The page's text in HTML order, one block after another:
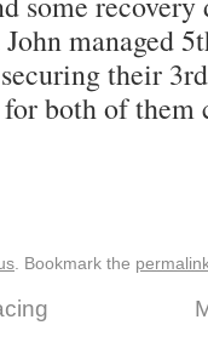
managed
their
both of
. Bookmark the